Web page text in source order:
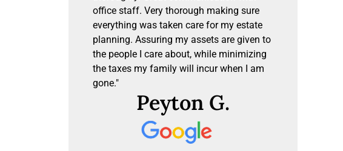
office staff. Very thorough making sure
everything was taken care for my estate
planning. Assuring my assets are given to
the people I care about, while minimizing
the taxes my family will incur when I am
gone."
Peyton G.